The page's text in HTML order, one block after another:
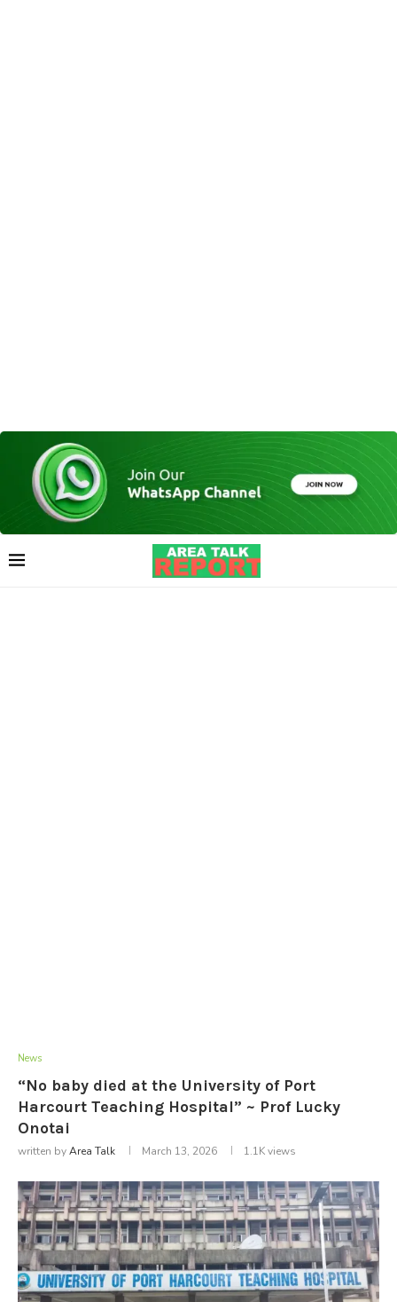
News
“No baby died at the University of Port
Harcourt Teaching Hospital” ~ Prof Lucky
Onotai
written byArea Talk March 13, 2026 1.1Kviews